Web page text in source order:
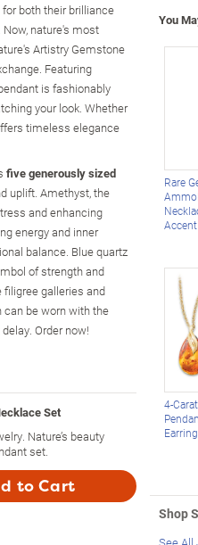
both their brilliance
nature's most
Artistry Gemstone
Featuring
is fashionably
your look. Whether
timeless elegance
five generously sized
uplift. Amethyst, the
and enhancing
energy and inner
balance. Blue quartz
of strength and
filigree galleries and
be worn with the
Order now!
Set
Nature’s beauty
set.
to Cart
You
Rare
Accent
4-
Shop